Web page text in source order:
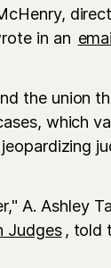
in an
the union
which
A. Ashley
Judges , told